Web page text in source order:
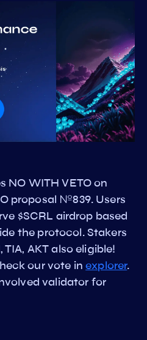
NO WITH VETO on
proposal №839. Users
$SCRL airdrop based
the protocol. Stakers
TIA, AKT also eligible!
our vote inexplorer.
validator for